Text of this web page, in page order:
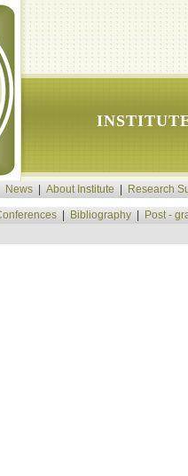
News About Institute Research
Bibliography Post -